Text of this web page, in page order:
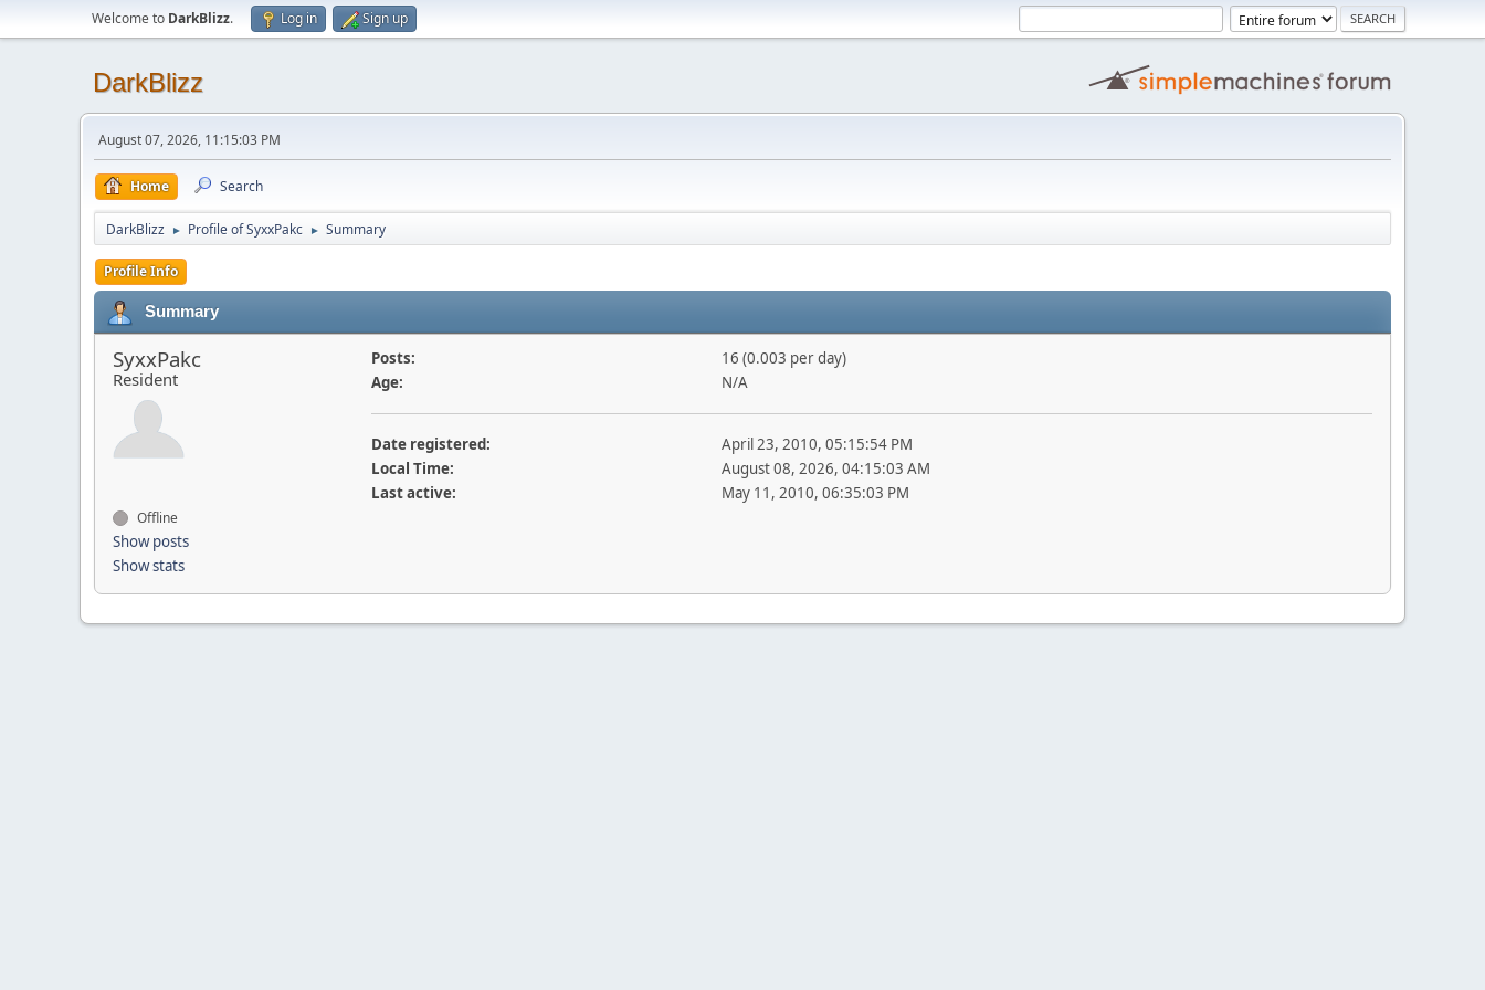
Welcome to DarkBlizz. Log in Sign up
DarkBlizz
August 07, 2026, 11:15:03 PM
Home Search
DarkBlizz ► Profile of SyxxPakc ► Summary
Profile Info
Summary
SyxxPakc
Resident
Offline
Show posts
Show stats
Posts:
16 (0.003 per day)
Age:
N/A
Date registered:
April 23, 2010, 05:15:54 PM
Local Time:
August 08, 2026, 04:15:03 AM
Last active:
May 11, 2010, 06:35:03 PM